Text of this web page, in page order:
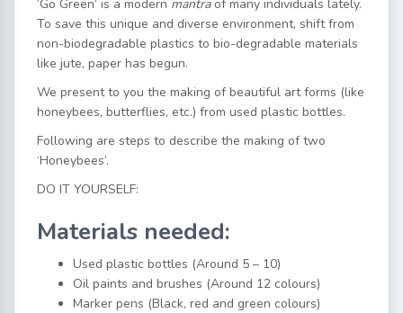
‘Go Green’ is a modern mantraof many individuals lately.
To save this unique and diverse environment, shift from
non-biodegradable plastics to bio-degradable materials
like jute, paper has begun.
We present to you the making of beautiful art forms (like
honeybees, butterflies, etc.) from used plastic bottles.
Following are steps to describe the making of two
‘Honeybees’.
DO IT YOURSELF:
Materials needed:
Used plastic bottles (Around 5 – 10)
Oil paints and brushes (Around 12 colours)
Marker pens (Black, red and green colours)